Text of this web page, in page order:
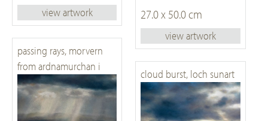
view artwork 27.0 x 50.0 cm
view artwork
passing rays, morvern
from ardnamurchan i
cloud burst, loch sunart